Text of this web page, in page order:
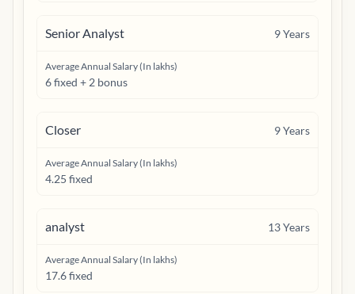
Senior Analyst 9Years
Average Annual Salary (In lakhs)
6 fixed + 2 bonus
Closer 9Years
Average Annual Salary (In lakhs)
4.25 fixed
analyst 13Years
Average Annual Salary (In lakhs)
17.6 fixed